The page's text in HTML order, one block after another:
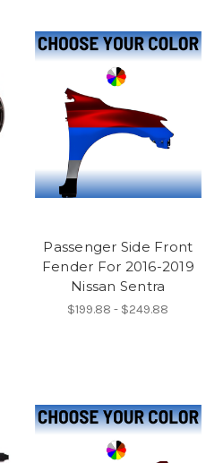
Passenger Side Front
Fender For 2016-2019
Nissan Sentra
$199.88 - $249.88